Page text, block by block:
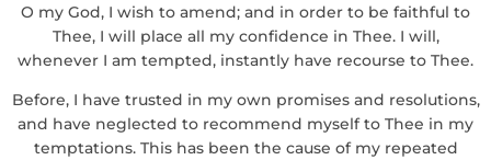
O my God, I wish to amend; and in order to be faithful to
Thee, I will place all my confidence in Thee. I will,
whenever I am tempted, instantly have recourse to Thee.
Before, I have trusted in my own promises and resolutions,
and have neglected to recommend myself to Thee in my
temptations. This has been the cause of my repeated